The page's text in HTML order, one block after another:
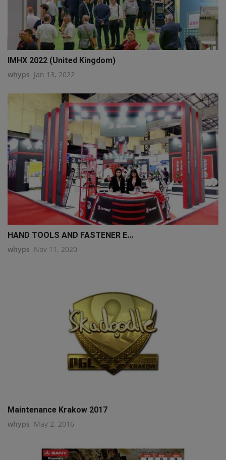
IMHX 2022 (United Kingdom)
whyps Jan 13, 2022
HAND TOOLS AND FASTENER E...
whyps Nov 11, 2020
Maintenance Krakow 2017
whyps May 2, 2016